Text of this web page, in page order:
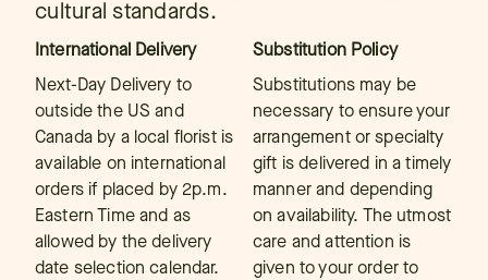
cultural standards.
International Delivery
Next-Day Delivery to
outside the US and
Canada by a local florist is
available on international
orders if placed by 2p.m.
Eastern Time and as
allowed by the delivery
date selection calendar.
Substitution Policy
Substitutions may be
necessary to ensure your
arrangement or specialty
gift is delivered in a timely
manner and depending
on availability. The utmost
care and attention is
given to your order to